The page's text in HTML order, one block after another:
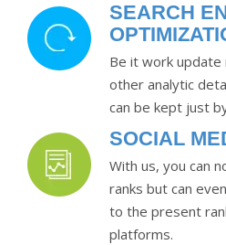
SEARCH
Be it work update
other analytic
can be kept just
SOCIAL
With us, you can
ranks but can
to the present
platforms.